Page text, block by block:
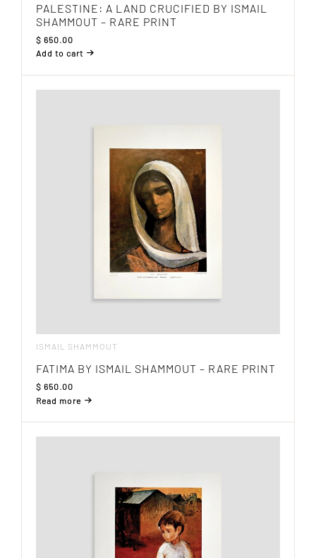
PALESTINE: A LAND CRUCIFIED BY ISMAIL
SHAMMOUT – RARE PRINT
$ 650.00
Add to cart
ISMAIL SHAMMOUT
FATIMA BY ISMAIL SHAMMOUT – RARE PRINT
$ 650.00
Read more